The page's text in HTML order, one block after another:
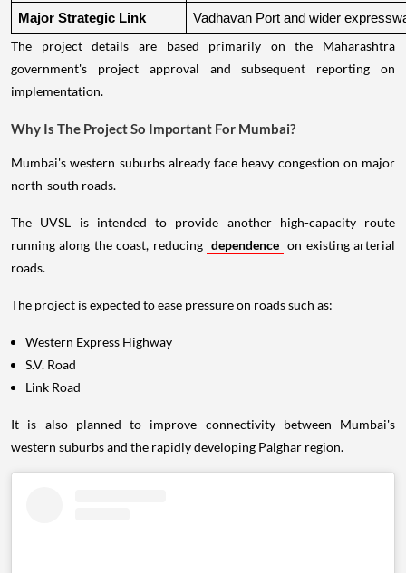
Major Strategic Link Vadhavan Port and wider
The project details are based primarily on the Maharashtra
government's project approval and subsequent reporting on
implementation.
Why Is The Project So Important For Mumbai?
Mumbai's western suburbs already face heavy congestion on major
north-south roads.
The UVSL is intended to provide another high-capacity route
running along the coast, reducing dependence on existing arterial
roads.
The project is expected to ease pressure on roads such as:
Western Express Highway
S.V. Road
Link Road
It is also planned to improve connectivity between Mumbai's
western suburbs and the rapidly developing Palghar region.